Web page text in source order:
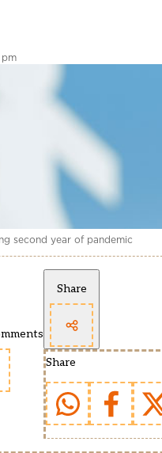
second year of pandemic
Share
Share